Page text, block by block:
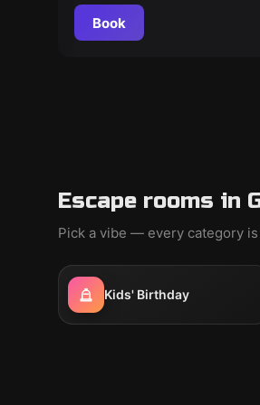
Book
Escape rooms in
Pick a vibe — every category
Kids' Birthday